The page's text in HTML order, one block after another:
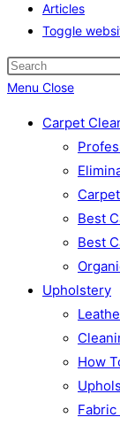
Articles
Toggle
Menu Close
Carpet
Best
Best
Upholstery
How